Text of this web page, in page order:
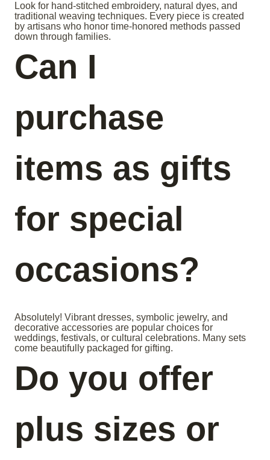
Look for hand-stitched embroidery, natural dyes, and
traditional weaving techniques. Every piece is created
by artisans who honor time-honored methods passed
down through families.
Can I
purchase
items as gifts
for special
occasions?
Absolutely! Vibrant dresses, symbolic jewelry, and
decorative accessories are popular choices for
weddings, festivals, or cultural celebrations. Many sets
come beautifully packaged for gifting.
Do you offer
plus sizes or